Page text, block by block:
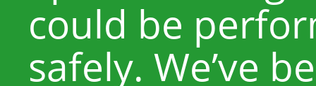
could be
safely. We’ve